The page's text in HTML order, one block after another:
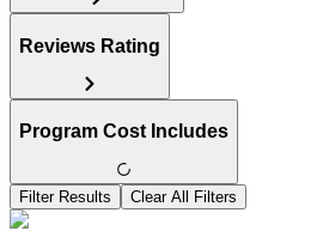
Reviews Rating
Program Cost Includes
Filter Results Clear All Filters